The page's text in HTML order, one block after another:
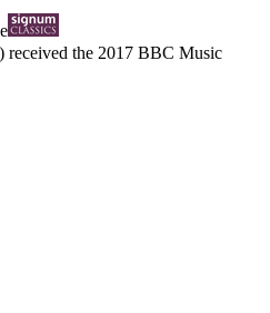
received the 2017 BBC Music